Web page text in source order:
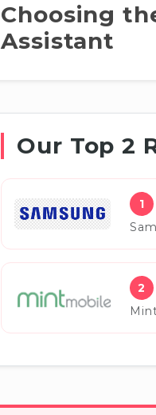
Choosing
Assistant
Our Top 2
1
2